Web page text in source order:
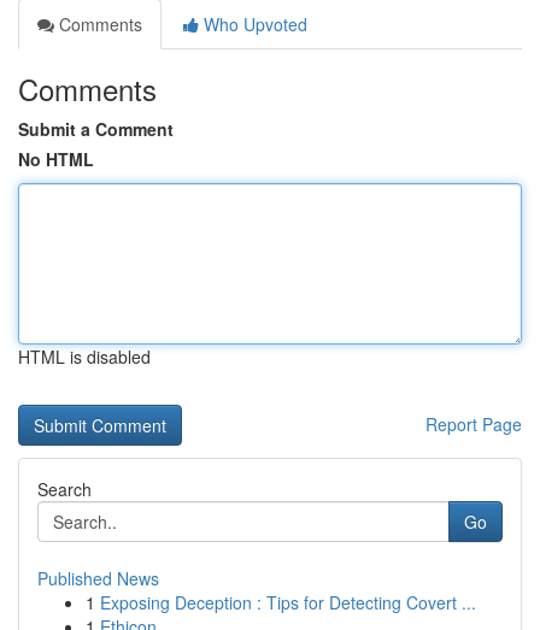
Comments
Who Upvoted
Comments
Submit a Comment
No HTML
HTML is disabled
Report Page
Search
Go
Published News
1 Exposing Deception : Tips for Detecting Covert ...